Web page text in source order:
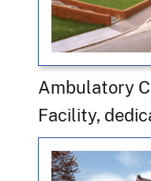
Ambulatory
Facility,